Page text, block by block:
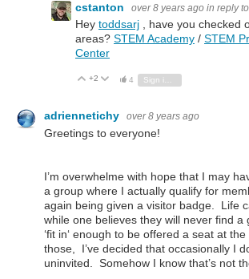
cstanton over 8 years ago in reply to
Hey toddsarj , have you checked
areas? STEM Academy / STEM
Center
Vote Up
+2 Vote Down
4 Sign in to reply
adriennetichy over 8 years ago
Greetings to everyone!
I’m overwhelme with hope that I may
a group where I actually qualify for
again being given a visitor badge. Life
while one believes they will never find a
‘fit in‘ enough to be offered a seat at
those, I’ve decided that occasionally I
uninvited. Somehow I know that’s not